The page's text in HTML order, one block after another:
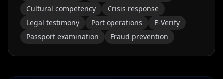
Cultural competency
Crisis response
Legal testimony
Port operations
E-Verify
Passport examination
Fraud prevention